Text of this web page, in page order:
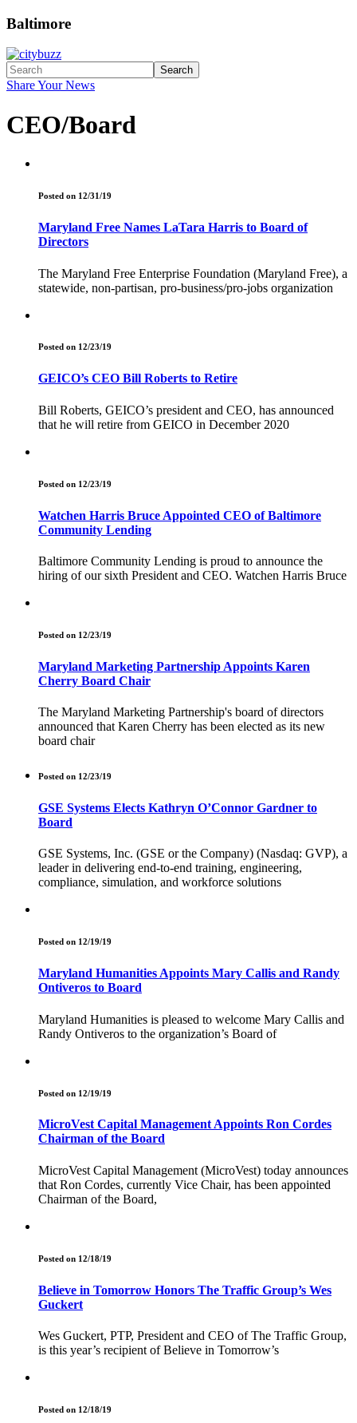
Baltimore
Search
Share Your News
CEO/Board
Posted on 12/31/19
Maryland Free Names LaTara Harris to Board of
Directors
The Maryland Free Enterprise Foundation (Maryland Free), a
statewide, non-partisan, pro-business/pro-jobs organization
Posted on 12/23/19
GEICO’s CEO Bill Roberts to Retire
Bill Roberts, GEICO’s president and CEO, has announced
that he will retire from GEICO in December 2020
Posted on 12/23/19
Watchen Harris Bruce Appointed CEO of Baltimore
Community Lending
Baltimore Community Lending is proud to announce the
hiring of our sixth President and CEO. Watchen Harris Bruce
Posted on 12/23/19
Maryland Marketing Partnership Appoints Karen
Cherry Board Chair
The Maryland Marketing Partnership's board of directors
announced that Karen Cherry has been elected as its new
board chair
Posted on 12/23/19
GSE Systems Elects Kathryn O’Connor Gardner to
Board
GSE Systems, Inc. (GSE or the Company) (Nasdaq: GVP), a
leader in delivering end-to-end training, engineering,
compliance, simulation, and workforce solutions
Posted on 12/19/19
Maryland Humanities Appoints Mary Callis and Randy
Ontiveros to Board
Maryland Humanities is pleased to welcome Mary Callis and
Randy Ontiveros to the organization’s Board of
Posted on 12/19/19
MicroVest Capital Management Appoints Ron Cordes
Chairman of the Board
MicroVest Capital Management (MicroVest) today announces
that Ron Cordes, currently Vice Chair, has been appointed
Chairman of the Board,
Posted on 12/18/19
Believe in Tomorrow Honors The Traffic Group’s Wes
Guckert
Wes Guckert, PTP, President and CEO of The Traffic Group,
is this year’s recipient of Believe in Tomorrow’s
Posted on 12/18/19